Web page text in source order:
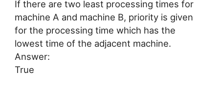
If there are two least processing times for
machine A and machine B, priority is given
for the processing time which has the
lowest time of the adjacent machine.
Answer:
True